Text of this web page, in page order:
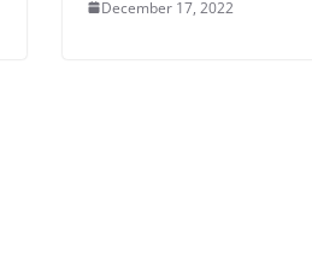
December 17, 2022